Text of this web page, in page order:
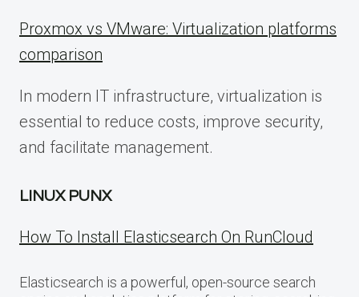
Proxmox vs VMware: Virtualization platforms
comparison
In modern IT infrastructure, virtualization is
essential to reduce costs, improve security,
and facilitate management.
LINUX PUNX
How To Install Elasticsearch On RunCloud
Elasticsearch is a powerful, open-source search